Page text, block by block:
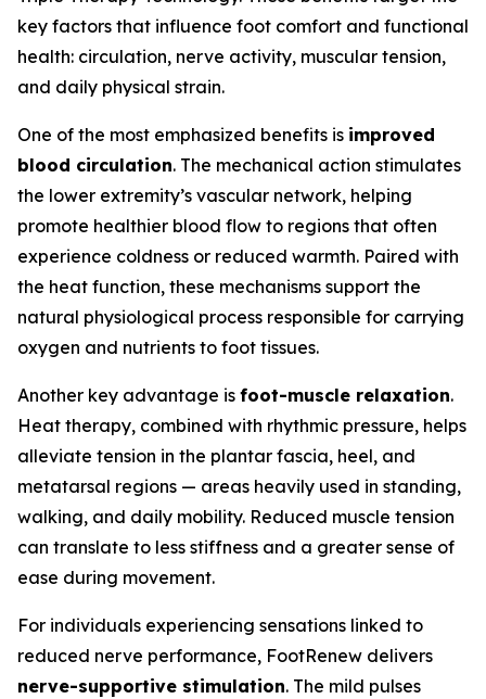
key factors that influence foot comfort and functional
health: circulation, nerve activity, muscular tension,
and daily physical strain.
One of the most emphasized benefits is improved
blood circulation. The mechanical action stimulates
the lower extremity’s vascular network, helping
promote healthier blood flow to regions that often
experience coldness or reduced warmth. Paired with
the heat function, these mechanisms support the
natural physiological process responsible for carrying
oxygen and nutrients to foot tissues.
Another key advantage is foot-muscle relaxation.
Heat therapy, combined with rhythmic pressure, helps
alleviate tension in the plantar fascia, heel, and
metatarsal regions — areas heavily used in standing,
walking, and daily mobility. Reduced muscle tension
can translate to less stiffness and a greater sense of
ease during movement.
For individuals experiencing sensations linked to
reduced nerve performance, FootRenew delivers
nerve-supportive stimulation. The mild pulses